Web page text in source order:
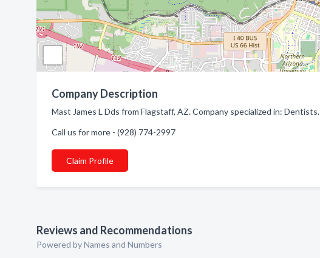
Company Description
Mast James L Dds from Flagstaff, AZ. Company specialized in: Dentists.
Call us for more - (928) 774-2997
Claim Profile
Reviews and Recommendations
Powered by Names and Numbers